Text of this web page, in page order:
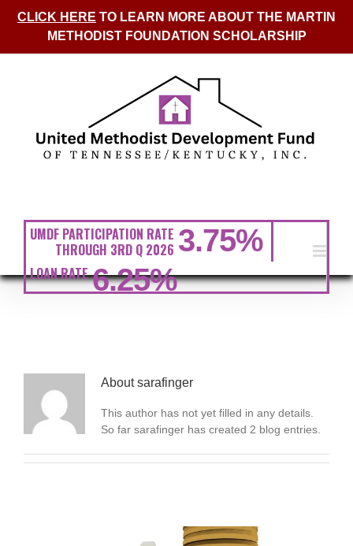
CLICK HERE TO LEARN MORE ABOUT THE MARTIN
METHODIST FOUNDATION SCHOLARSHIP
UMDF PARTICIPATION RATE
THROUGH 3RD Q 2026 3.75%
LOAN RATE 6.25%
Aboutsarafinger
This author has not yet filled in any details.
So far sarafinger has created 2 blog entries.